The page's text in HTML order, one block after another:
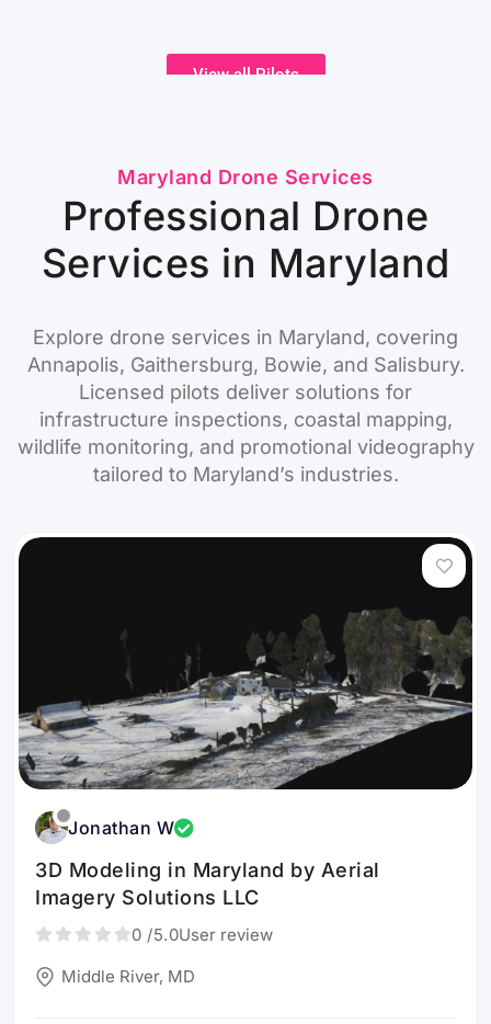
View all Pilots
Maryland Drone Services
Professional Drone
Services in Maryland
Explore drone services in Maryland, covering
Annapolis, Gaithersburg, Bowie, and Salisbury.
Licensed pilots deliver solutions for
infrastructure inspections, coastal mapping,
wildlife monitoring, and promotional videography
tailored to Maryland’s industries.
Jonathan W
3D Modeling in Maryland by Aerial
Imagery Solutions LLC
0 /5.0User review
Middle River, MD